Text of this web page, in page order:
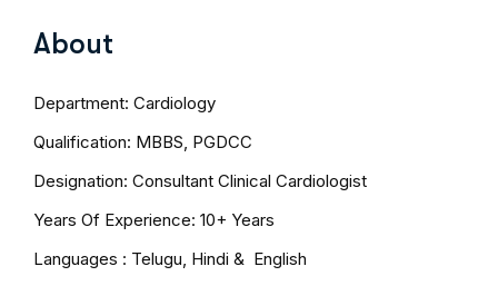
About
Department: Cardiology
Qualification: MBBS, PGDCC
Designation: Consultant Clinical Cardiologist
Years Of Experience: 10+ Years
Languages : Telugu, Hindi & English